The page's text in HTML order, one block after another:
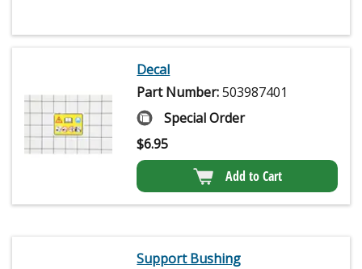
Decal
Part Number:503987401
Special Order
$6.95
Add to Cart
Support Bushing